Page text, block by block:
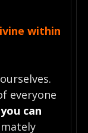
within
everyone
you can